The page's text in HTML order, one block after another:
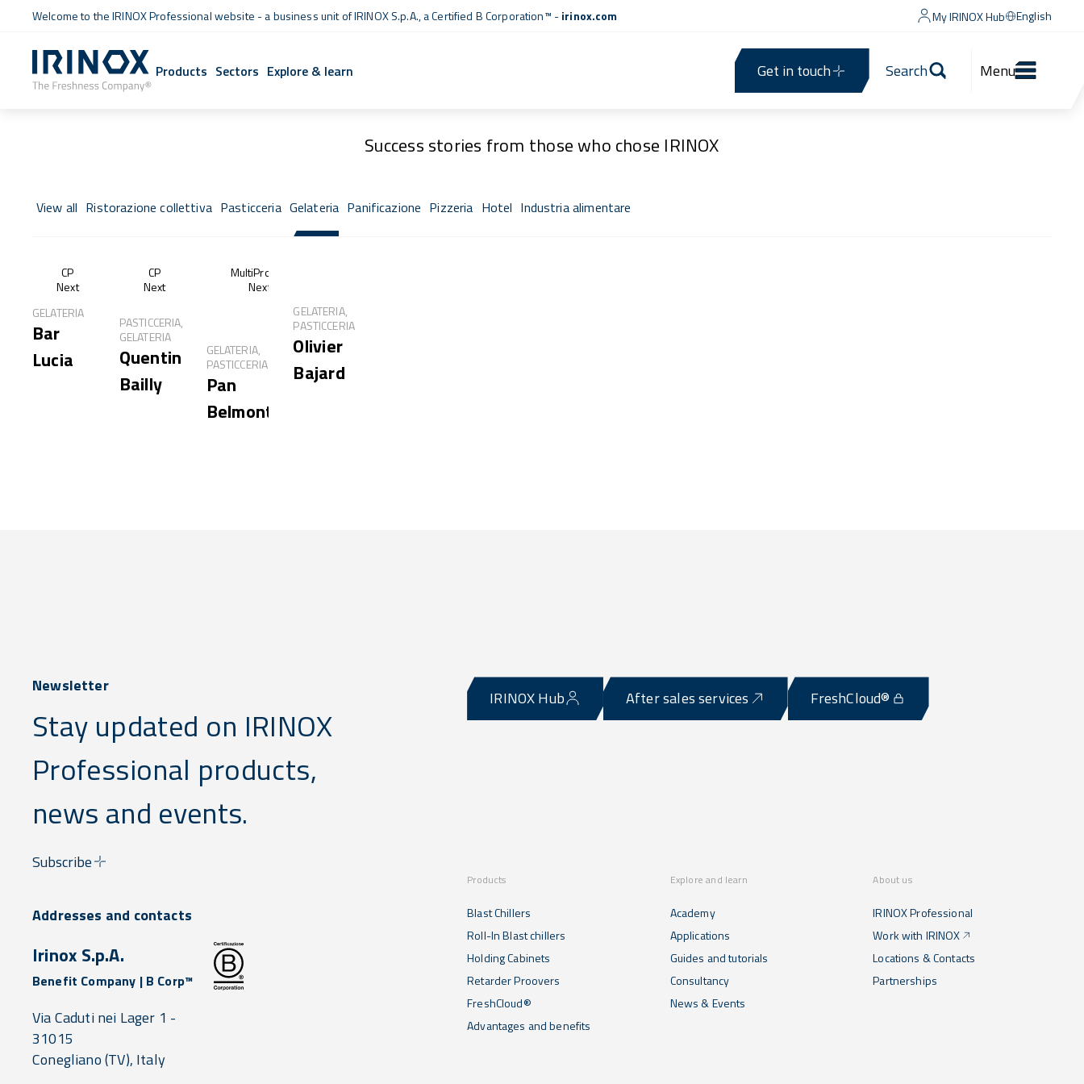
Welcome to the IRINOX Professional website - a business unit of IRINOX S.p.A., aCertified B Corporation™ -irinox.com My IRINOX Hub English
Products Sectors Explore & learn Get in touch Search Menu
Success stories from those who chose IRINOX
View all Ristorazione collettiva Pasticceria Gelateria Panificazione Pizzeria Hotel Industria alimentare
CP
Next
GELATERIA
Bar
Lucia
CP
Next
PASTICCERIA,
GELATERIA
Quentin
Bailly
MultiProof®
Next
GELATERIA,
PASTICCERIA
Pan
Belmonte
GELATERIA,
PASTICCERIA
Olivier
Bajard
Newsletter
Stay updated on IRINOX
Professional products,
news and events.
Subscribe
IRINOX Hub After sales services FreshCloud®
Products
Blast Chillers
Roll-In Blast chillers
Holding Cabinets
Retarder Proovers
FreshCloud®
Advantages and benefits
Explore and learn
Academy
Applications
Guides and tutorials
Consultancy
News & Events
About us
IRINOX Professional
Work with IRINOX
Locations & Contacts
Partnerships
Addresses and contacts
Irinox S.p.A.
Benefit Company | B Corp™
Via Caduti nei Lager 1 -
31015
Conegliano(TV), Italy